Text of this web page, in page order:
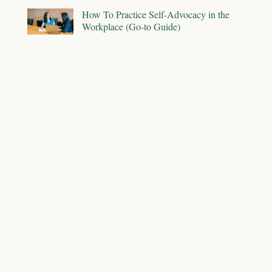
How To Practice Self-Advocacy in the
Workplace (Go-to Guide)